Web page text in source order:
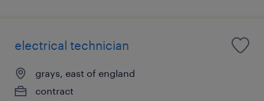
electrical technician
grays, east of england
contract